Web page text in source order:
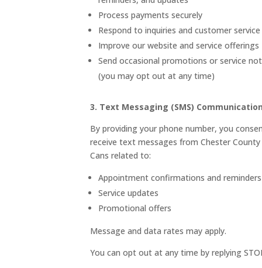
Process payments securely
Respond to inquiries and customer
Improve our website and service offerings
Send occasional promotions or service
(you may opt out at any time)
3. Text Messaging (SMS)
By providing your phone number, you
receive text messages from Chester County
Cans related to:
Appointment confirmations and reminders
Service updates
Promotional offers
Message and data rates may apply.
You can opt out at any time by replying